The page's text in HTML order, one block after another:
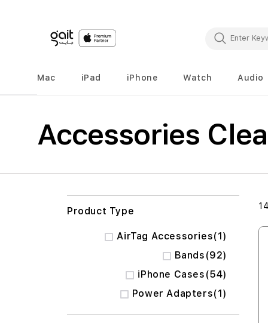
Mac iPad iPhone Watch Audio
Accessories
Product Type
AirTag Accessories 1
item
Bands 92
items
iPhone Cases 54
items
Power Adapters 1
item